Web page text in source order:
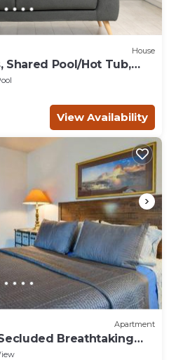
House
Shared Pool/Hot Tub,
View Availability
Apartment
Breathtaking